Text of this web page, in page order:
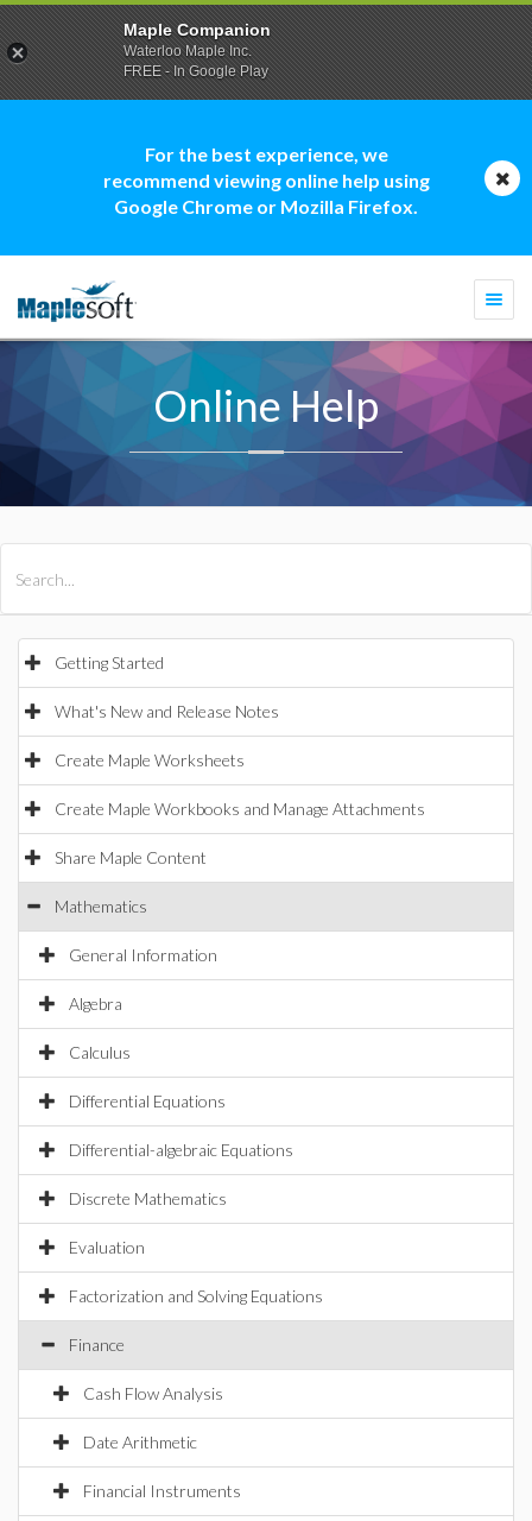
For the best experience, we
recommend viewing online help using
Google Chrome or Mozilla Firefox.
Online Help
Getting Started
What's New and Release Notes
Create Maple Worksheets
Create Maple Workbooks and Manage Attachments
Share Maple Content
Mathematics
General Information
Algebra
Calculus
Differential Equations
Differential-algebraic Equations
Discrete Mathematics
Evaluation
Factorization and Solving Equations
Finance
Cash Flow Analysis
Date Arithmetic
Financial Instruments
Maple Companion
Waterloo Maple Inc.
FREE - In Google Play